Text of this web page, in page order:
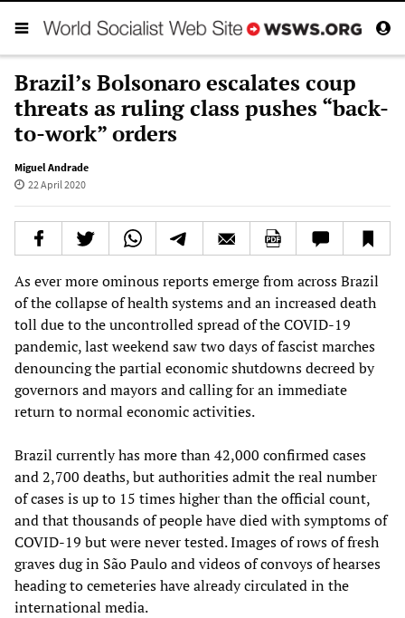
Brazil’s Bolsonaro escalates coup
threats as ruling class pushes “back-
to-work” orders
Miguel Andrade
22 April 2020
As ever more ominous reports emerge from across Brazil
of the collapse of health systems and an increased death
toll due to the uncontrolled spread of the COVID-19
pandemic, last weekend saw two days of fascist marches
denouncing the partial economic shutdowns decreed by
governors and mayors and calling for an immediate
return to normal economic activities.
Brazil currently has more than 42,000 confirmed cases
and 2,700 deaths, but authorities admit the real number
of cases is up to 15 times higher than the official count,
and that thousands of people have died with symptoms of
COVID-19 but were never tested. Images of rows of fresh
graves dug in São Paulo and videos of convoys of hearses
heading to cemeteries have already circulated in the
international media.